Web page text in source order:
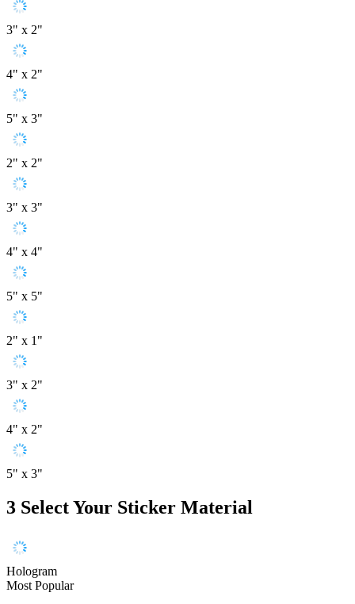
3" x 2"
4" x 2"
5" x 3"
2" x 2"
3" x 3"
4" x 4"
5" x 5"
2" x 1"
3" x 2"
4" x 2"
5" x 3"
3 Select Your Sticker Material
Hologram
Most Popular